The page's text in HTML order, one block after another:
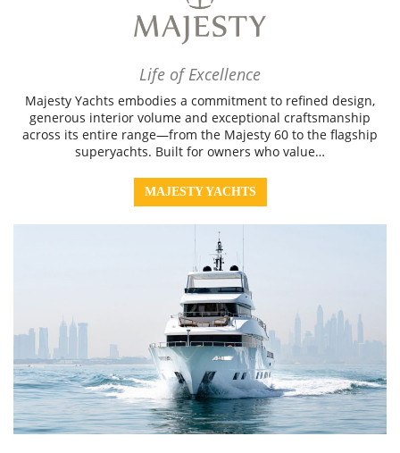
Life of Excellence
Majesty Yachts embodies a commitment to refined design,
generous interior volume and exceptional craftsmanship
across its entire range—from the Majesty 60 to the flagship
superyachts. Built for owners who value…
MAJESTY YACHTS